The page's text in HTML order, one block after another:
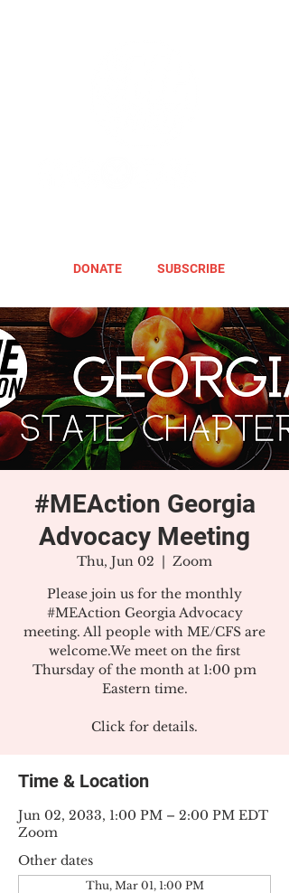
DONATE SUBSCRIBE
#MEAction Georgia
Advocacy Meeting
Thu, Jun 02
  |
Zoom
Please join us for the monthly
#MEAction Georgia Advocacy
meeting. All people with ME/CFS are
welcome.We meet on the first
Thursday of the month at 1:00 pm
Eastern time.
Click for details.
Time & Location
Jun 02, 2033, 1:00 PM – 2:00 PM EDT
Zoom
Other dates
Thu, Mar 01, 1:00 PM